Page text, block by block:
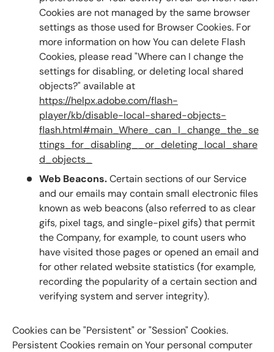
Cookies are not managed by the same browser
settings as those used for Browser Cookies. For
more information on how You can delete Flash
Cookies, please read "Where can I change the
settings for disabling, or deleting local shared
objects?" available at
https://helpx.adobe.com/flash-
player/kb/disable-local-shared-objects-
flash.html#main_Where_can_I_change_the_se
ttings_for_disabling__or_deleting_local_share
d_objects_
Web Beacons.Certain sections of our Service
and our emails may contain small electronic files
known as web beacons (also referred to as clear
gifs, pixel tags, and single-pixel gifs) that permit
the Company, for example, to count users who
have visited those pages or opened an email and
for other related website statistics (for example,
recording the popularity of a certain section and
verifying system and server integrity).
Cookies can be "Persistent" or "Session" Cookies.
Persistent Cookies remain on Your personal computer